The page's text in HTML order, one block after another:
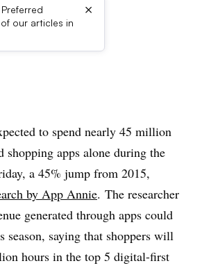
our articles in
×
to spend nearly 45 million
shopping apps alone during the
a 45% jump from 2015,
by App Annie. The researcher
generated through apps could
season, saying that shoppers will
hours in the top 5 digital-first